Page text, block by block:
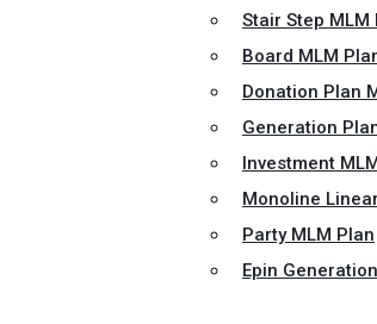
Stair Step MLM
Board MLM
Donation Plan
Generation
Investment
Monoline
Party MLM Plan
Epin